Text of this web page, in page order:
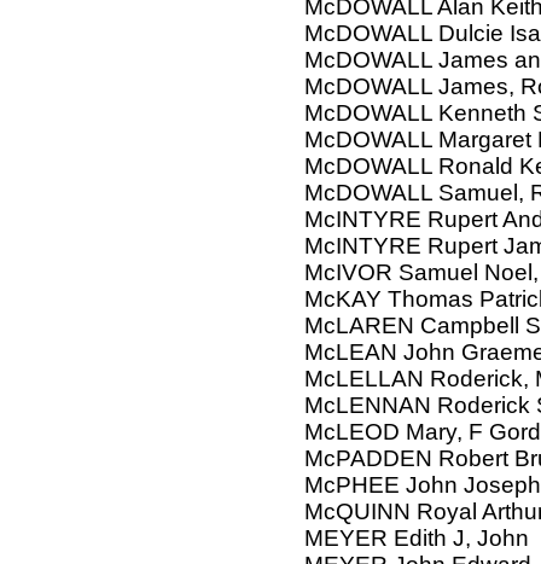
McDOWALL Alan
McDOWALL Dulcie
McDOWALL James
McDOWALL James,
McDOWALL Kenneth
McDOWALL Margaret
McDOWALL Ronald
McDOWALL Samuel,
McINTYRE Rupert
McINTYRE Rupert
McIVOR Samuel
McKAY Thomas
McLAREN Campbell
McLEAN John
McLELLAN Roderick,
McLENNAN Roderick
McLEOD Mary, F
McPADDEN Robert
McPHEE John Joseph
McQUINN Royal
MEYER Edith J, John